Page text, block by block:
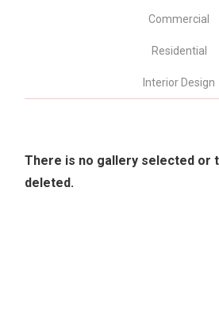
Commercial
Residential
Interior Design
There is no gallery selected or
deleted.